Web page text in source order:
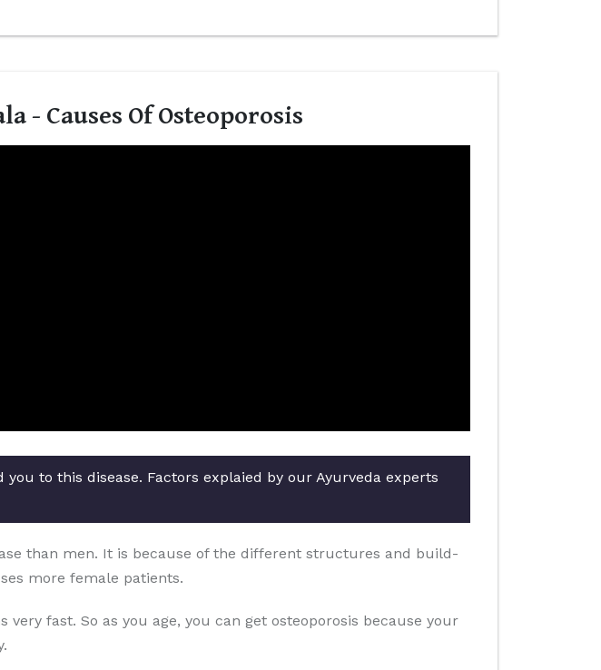
- Causes Of Osteoporosis
to this disease. Factors explaied by our Ayurveda experts
than men. It is because of the different structures and build-
more female patients.
fast. So as you age, you can get osteoporosis because your